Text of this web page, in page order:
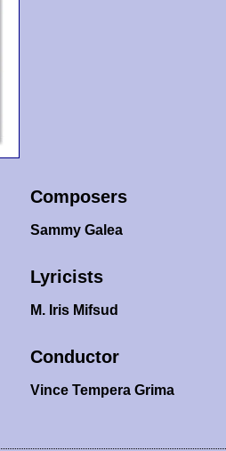
Composers
Sammy Galea
Lyricists
M. Iris Mifsud
Conductor
Vince Tempera Grima